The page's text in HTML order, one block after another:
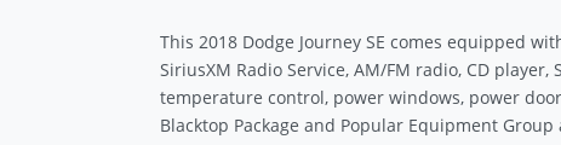
This 2018 Dodge Journey SE comes equipped
SiriusXM Radio Service, AM/FM radio, CD
temperature control, power windows, power
Blacktop Package and Popular Equipment